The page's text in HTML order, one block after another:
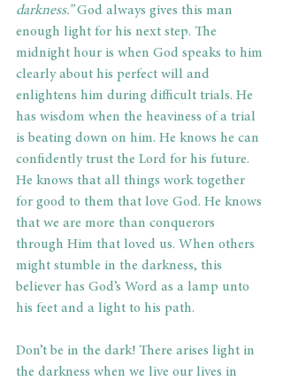
darkness.” God always gives this man
enough light for his next step. The
midnight hour is when God speaks to him
clearly about his perfect will and
enlightens him during difficult trials. He
has wisdom when the heaviness of a trial
is beating down on him. He knows he can
confidently trust the Lord for his future.
He knows that all things work together
for good to them that love God. He knows
that we are more than conquerors
through Him that loved us. When others
might stumble in the darkness, this
believer has God’s Word as a lamp unto
his feet and a light to his path.
Don’t be in the dark! There arises light in
the darkness when we live our lives in